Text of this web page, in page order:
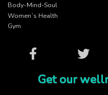
Body-Mind-Soul
Women’s Health
Gym
Facebook Twitter
Get our